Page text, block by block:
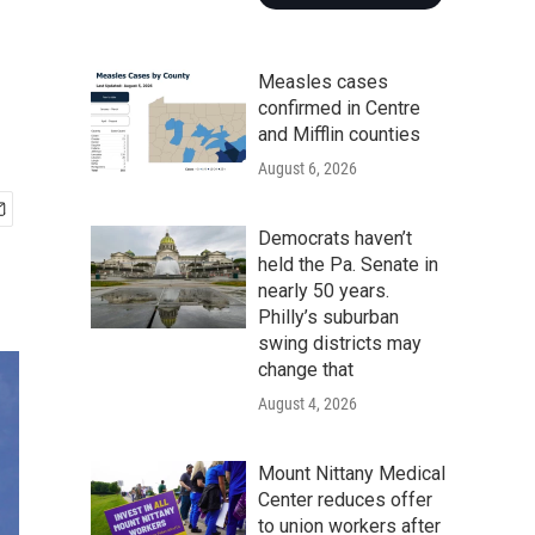
Measles cases
confirmed in Centre
and Mifflin counties
August 6, 2026
Democrats haven’t
held the Pa. Senate in
nearly 50 years.
Philly’s suburban
swing districts may
change that
August 4, 2026
Mount Nittany Medical
Center reduces offer
to union workers after